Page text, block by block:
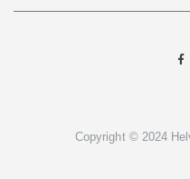
Copyright © 2024